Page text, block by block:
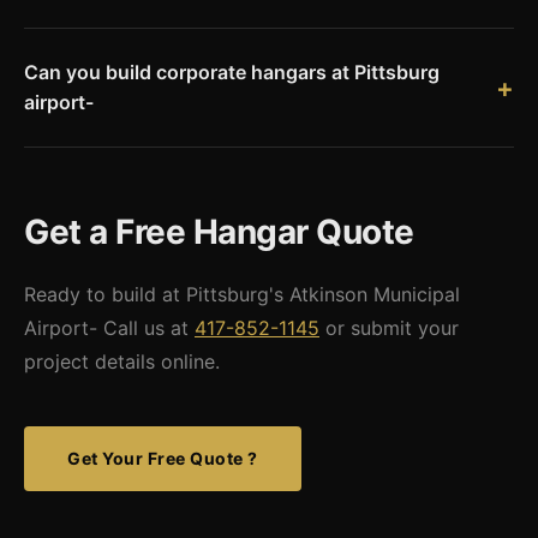
permits, and FAA airspace review. We provide stamped
engineered drawings accepted by local building officials.
Can you build corporate hangars at Pittsburg
airport-
wide doors for business aircraft.
Get a Free Hangar Quote
Ready to build at Pittsburg's Atkinson Municipal
Airport- Call us at 417-852-1145 or submit your
project details online.
Get Your Free Quote ?